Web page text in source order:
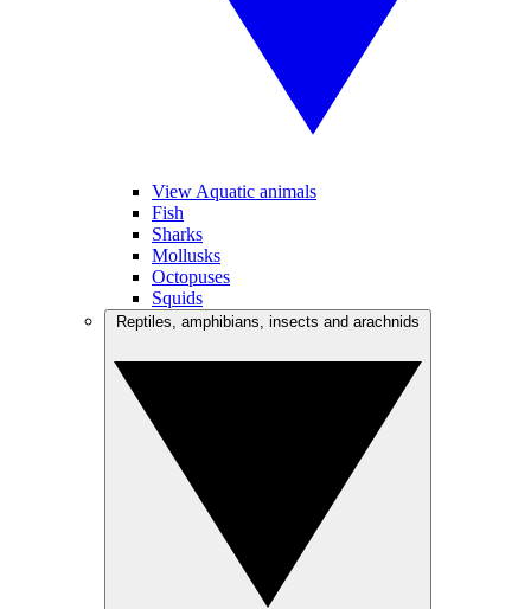
View Aquatic animals
Fish
Sharks
Mollusks
Octopuses
Squids